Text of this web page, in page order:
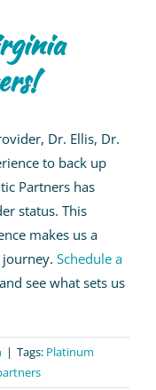
Dr. Ellis, Dr.
to back up
Partners has
status. This
makes us a
Schedule a
see what sets us
| Tags: Platinum